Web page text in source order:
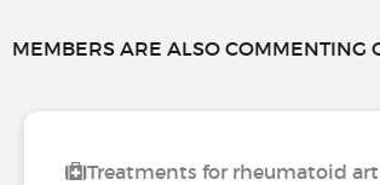
MEMBERS ARE ALSO COMMENTING
Treatments for rheumatoid